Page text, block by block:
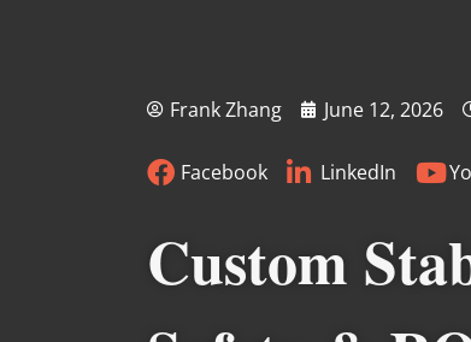
Frank Zhang June 12, 2026
Facebook LinkedIn
Custom